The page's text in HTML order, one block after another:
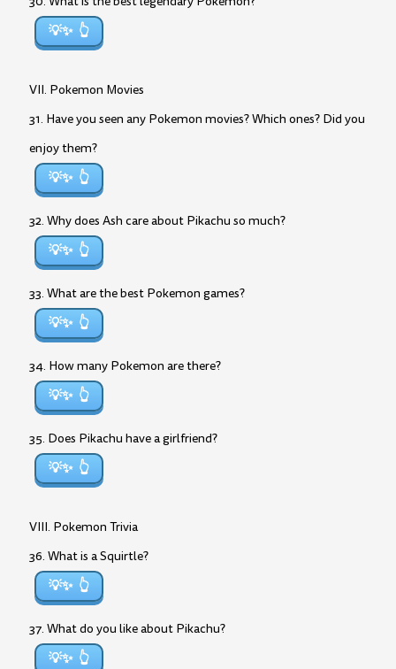
💡✨
VII. Pokemon Movies
31. Have you seen any Pokemon movies? Which ones? Did you
enjoy them?
💡✨
32. Why does Ash care about Pikachu so much?
💡✨
33. What are the best Pokemon games?
💡✨
34. How many Pokemon are there?
💡✨
35. Does Pikachu have a girlfriend?
💡✨
VIII. Pokemon Trivia
36. What is a Squirtle?
💡✨
37. What do you like about Pikachu?
💡✨